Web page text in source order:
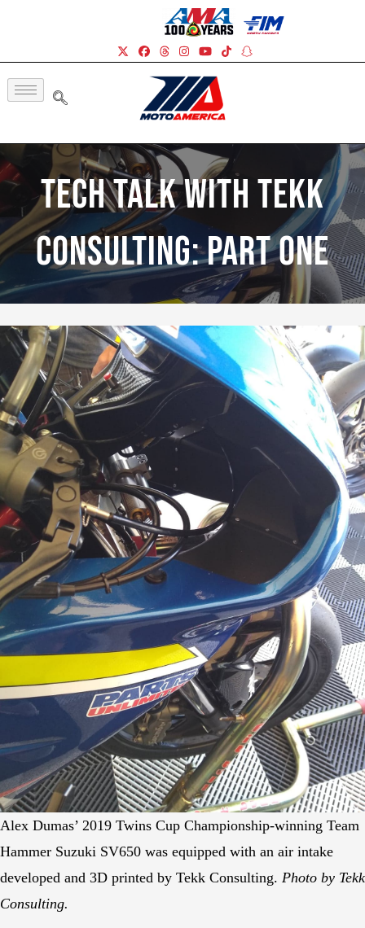
Tech Talk With Tekk
Consulting: Part One
Alex Dumas’ 2019 Twins Cup Championship-winning Team
Hammer Suzuki SV650 was equipped with an air intake
developed and 3D printed by Tekk Consulting. Photo by Tekk
Consulting.